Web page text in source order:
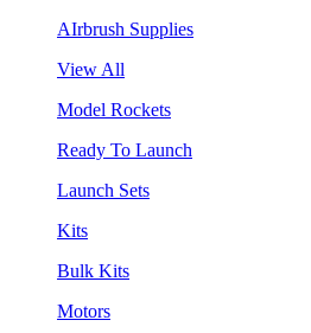
AIrbrush Supplies
View All
Model Rockets
Ready To Launch
Launch Sets
Kits
Bulk Kits
Motors